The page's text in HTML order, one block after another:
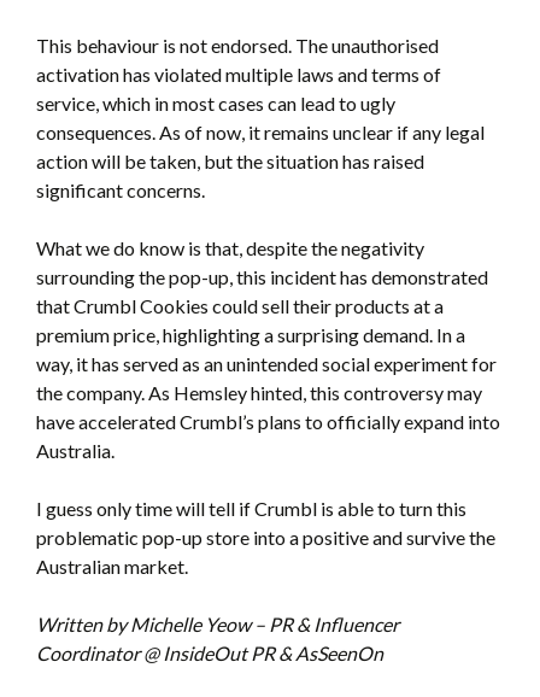
This behaviour is not endorsed. The unauthorised
activation has violated multiple laws and terms of
service, which in most cases can lead to ugly
consequences. As of now, it remains unclear if any legal
action will be taken, but the situation has raised
significant concerns.
What we do know is that, despite the negativity
surrounding the pop-up, this incident has demonstrated
that Crumbl Cookies could sell their products at a
premium price, highlighting a surprising demand. In a
way, it has served as an unintended social experiment for
the company. As Hemsley hinted, this controversy may
have accelerated Crumbl’s plans to officially expand into
Australia.
I guess only time will tell if Crumbl is able to turn this
problematic pop-up store into a positive and survive the
Australian market.
Written by Michelle Yeow – PR & Influencer
Coordinator @ InsideOut PR & AsSeenOn